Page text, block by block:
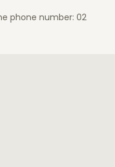
phone number: 02